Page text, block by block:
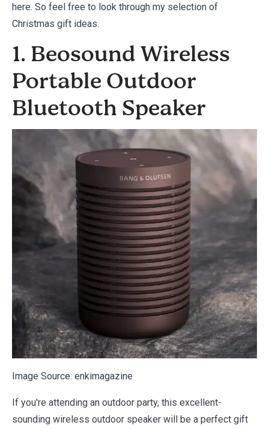
here. So feel free to look through my selection of
Christmas gift ideas.
1. Beosound Wireless
Portable Outdoor
Bluetooth Speaker
Image Source: enkimagazine
If you're attending an outdoor party, this excellent-
sounding wireless outdoor speaker will be a perfect gift